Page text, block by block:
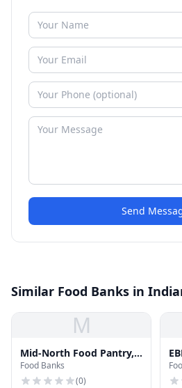
Send
Similar Food Banks in
M
Mid-North Food Pantry,
Inc.
Food Banks
(0)